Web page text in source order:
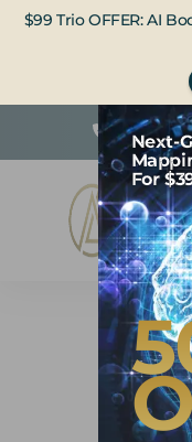
(425)
$99 Trio OFFER: AI
Next-
For